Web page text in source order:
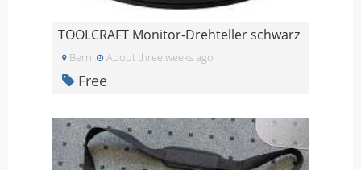
TOOLCRAFT Monitor-Drehteller schwarz
Bern About three weeks ago
Free